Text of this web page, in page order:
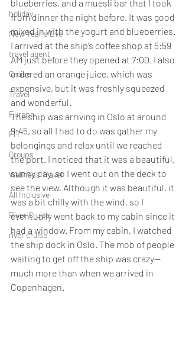
holiday
New Year's Eve
travel agent
Cruise
Travel
Europe
FIT
Groups
Wellness Travel
All Inclusive
River Cruise
river cruise
blueberries, and a muesli bar that I took
from dinner the night before. It was good
mixed in with the yogurt and blueberries.
I arrived at the ship’s coffee shop at 6:59
AM just before they opened at 7:00. I also
ordered an orange juice, which was
expensive, but it was freshly squeezed
and wonderful.
The ship was arriving in Oslo at around
9:45, so all I had to do was gather my
belongings and relax until we reached
the port. I noticed that it was a beautiful,
sunny day, so I went out on the deck to
see the view. Although it was beautiful, it
was a bit chilly with the wind, so I
eventually went back to my cabin since it
had a window. From my cabin, I watched
the ship dock in Oslo. The mob of people
waiting to get off the ship was crazy—
much more than when we arrived in
Copenhagen.